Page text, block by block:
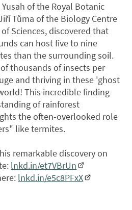
Yusah of the Royal Botanic
Tůma of the Biology Centre
Sciences, discovered that
can host five to nine
than the surrounding soil.
thousands of insects per
and thriving in these 'ghost
This incredible finding
of rainforest
the often-overlooked role
like termites.
remarkable discovery on
lnkd.in/et7VBrUn
lnkd.in/e5c8PFxX